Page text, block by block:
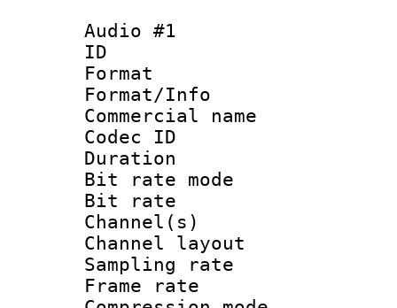
Audio #1
ID
Format :
Format/Info :
Commercial
Codec ID :
Duration :
Bit rate
Bit rate :
Channel(s)
Channel
Sampling
Frame rate :